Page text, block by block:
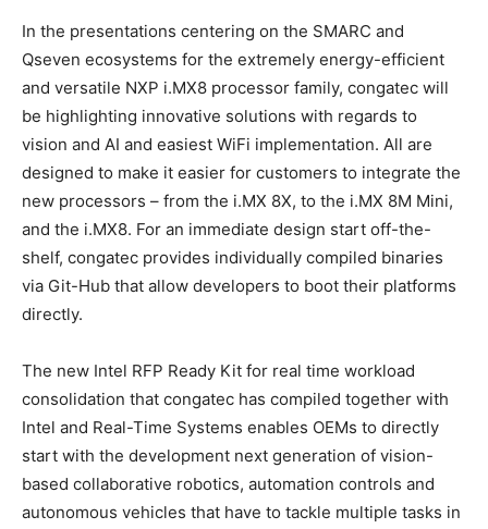
In the presentations centering on the SMARC and
Qseven ecosystems for the extremely energy-efficient
and versatile NXP i.MX8 processor family, congatec will
be highlighting innovative solutions with regards to
vision and AI and easiest WiFi implementation. All are
designed to make it easier for customers to integrate the
new processors – from the i.MX 8X, to the i.MX 8M Mini,
and the i.MX8. For an immediate design start off-the-
shelf, congatec provides individually compiled binaries
via Git-Hub that allow developers to boot their platforms
directly.
The new Intel RFP Ready Kit for real time workload
consolidation that congatec has compiled together with
Intel and Real-Time Systems enables OEMs to directly
start with the development next generation of vision-
based collaborative robotics, automation controls and
autonomous vehicles that have to tackle multiple tasks in